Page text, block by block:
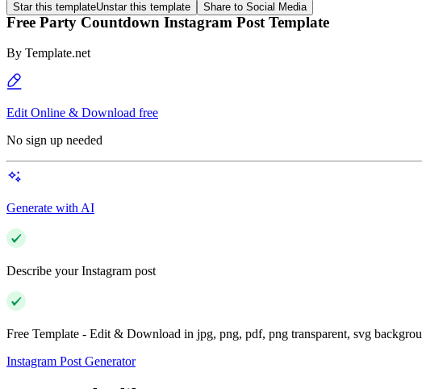
Star this templateUnstar this template Share to Social Media
Free Party Countdown Instagram Post Template
By Template.net
Edit Online & Download free
No sign up needed
Generate with AI
Describe your Instagram post
Free Template - Edit & Download in jpg, png, pdf, png transparent, svg
Instagram Post Generator